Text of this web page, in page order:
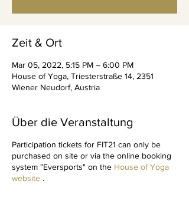
Zeit & Ort
Mar 05, 2022, 5:15 PM – 6:00 PM
House of Yoga, Triesterstraße 14, 2351
Wiener Neudorf, Austria
Über die Veranstaltung
Participation tickets for FIT21 can only be
purchased on site or via the online booking
system "Eversports" on the House of Yoga
website .